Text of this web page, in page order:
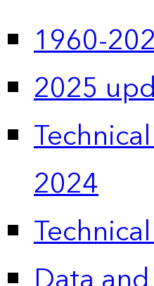
1960-
2025
2024